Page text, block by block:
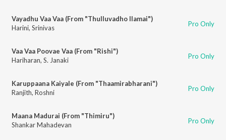
Vayadhu Vaa Vaa (From "Thulluvadho Ilamai")
Harini, Srinivas Pro Only
Vaa Vaa Poovae Vaa (From "Rishi")
Hariharan, S. Janaki Pro Only
Karuppaana Kaiyale (From "Thaamirabharani")
Ranjith, Roshni Pro Only
Maana Madurai (From "Thimiru")
Shankar Mahadevan
Pro Only